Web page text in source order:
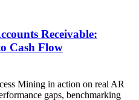
Receivable:
Cash Flow
Mining in action on real AR
gaps, benchmarking